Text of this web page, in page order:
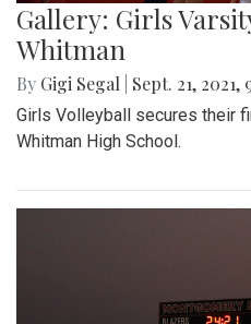
Gallery: Girls
Whitman
By Gigi Segal Sept. 21, 2021,
Girls Volleyball secures their
Whitman High School.